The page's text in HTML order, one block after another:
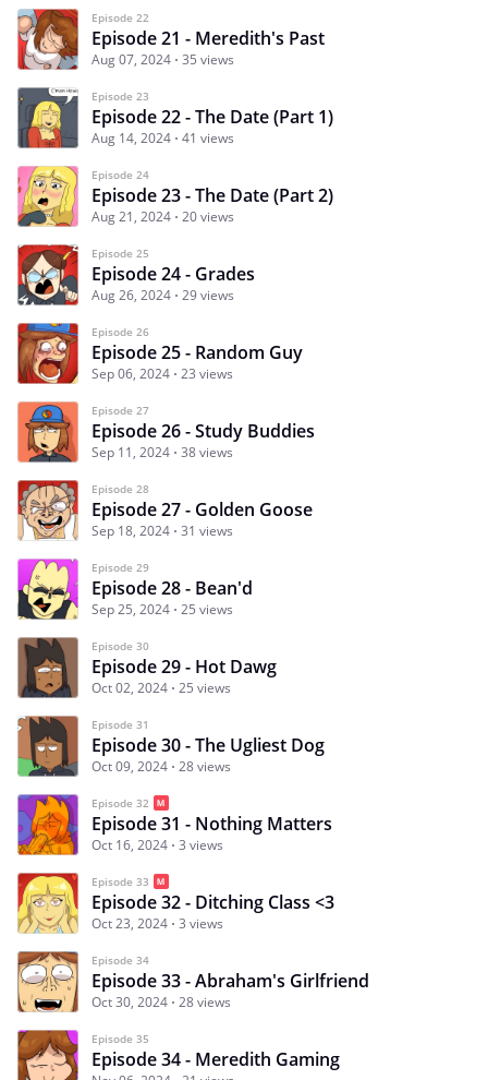
Episode 22
Episode 21 - Meredith's Past
Aug 07, 2024 35 views
Episode 23
Episode 22 - The Date (Part 1)
Aug 14, 2024 41 views
Episode 24
Episode 23 - The Date (Part 2)
Aug 21, 2024 20 views
Episode 25
Episode 24 - Grades
Aug 26, 2024 29 views
Episode 26
Episode 25 - Random Guy
Sep 06, 2024 23 views
Episode 27
Episode 26 - Study Buddies
Sep 11, 2024 38 views
Episode 28
Episode 27 - Golden Goose
Sep 18, 2024 31 views
Episode 29
Episode 28 - Bean'd
Sep 25, 2024 25 views
Episode 30
Episode 29 - Hot Dawg
Oct 02, 2024 25 views
Episode 31
Episode 30 - The Ugliest Dog
Oct 09, 2024 28 views
Episode 32
Episode 31 - Nothing Matters
Oct 16, 2024 3 views
Episode 33
Episode 32 - Ditching Class <3
Oct 23, 2024 3 views
Episode 34
Episode 33 - Abraham's Girlfriend
Oct 30, 2024 28 views
Episode 35
Episode 34 - Meredith Gaming